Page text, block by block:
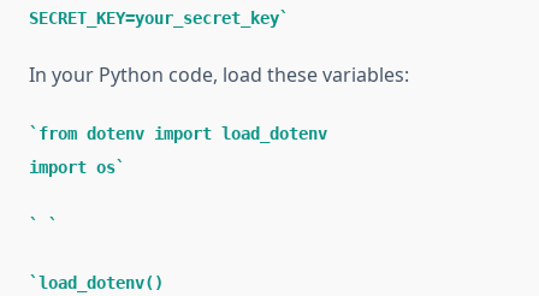
SECRET_KEY=your_secret_key
In your Python code, load these variables:
from dotenv import load_dotenv
import os
load_dotenv()